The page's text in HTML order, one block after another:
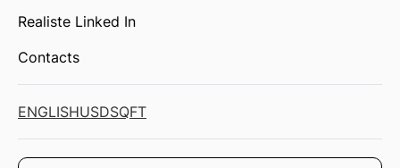
Realiste Linked In
Contacts
ENGLISHUSDSQFT